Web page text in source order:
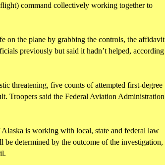
command collectively working together to
on the plane by grabbing the controls, the affidavit
previously but said it hadn’t helped, according
threatening, five counts of attempted first-degree
Troopers said the Federal Aviation Administration
is working with local, state and federal law
be determined by the outcome of the investigation,